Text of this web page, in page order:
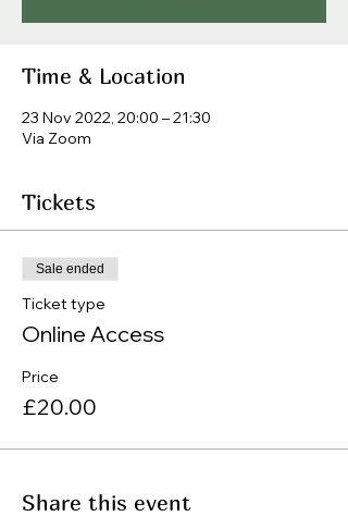
Time & Location
23 Nov 2022, 20:00 – 21:30
Via Zoom
Tickets
Sale ended
Ticket type
Online Access
Price
£20.00
Share this event